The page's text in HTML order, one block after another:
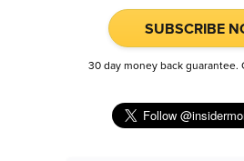
SUBSCRIBE
30 day money back guarantee.